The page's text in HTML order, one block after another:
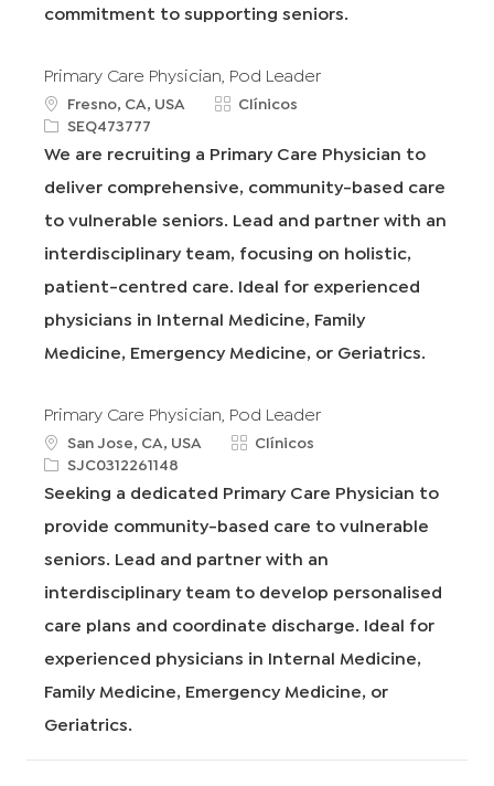
o
commitment to supporting seniors.
Primary Care Physician, Pod Leader
u
b
i
a
c
ó
Fresno, CA, USA
C
t
g
í
Clínicos
R
e
I
d
SEQ473777
We are recruiting a Primary Care Physician to
deliver comprehensive, community-based care
to vulnerable seniors. Lead and partner with an
interdisciplinary team, focusing on holistic,
patient-centred care. Ideal for experienced
physicians in Internal Medicine, Family
Medicine, Emergency Medicine, or Geriatrics.
Primary Care Physician, Pod Leader
u
b
i
a
ó
San Jose, CA, USA
C
t
g
Clínicos
R
e
I
SJC0312261148
Seeking a dedicated Primary Care Physician to
provide community-based care to vulnerable
seniors. Lead and partner with an
interdisciplinary team to develop personalised
care plans and coordinate discharge. Ideal for
experienced physicians in Internal Medicine,
Family Medicine, Emergency Medicine, or
Geriatrics.